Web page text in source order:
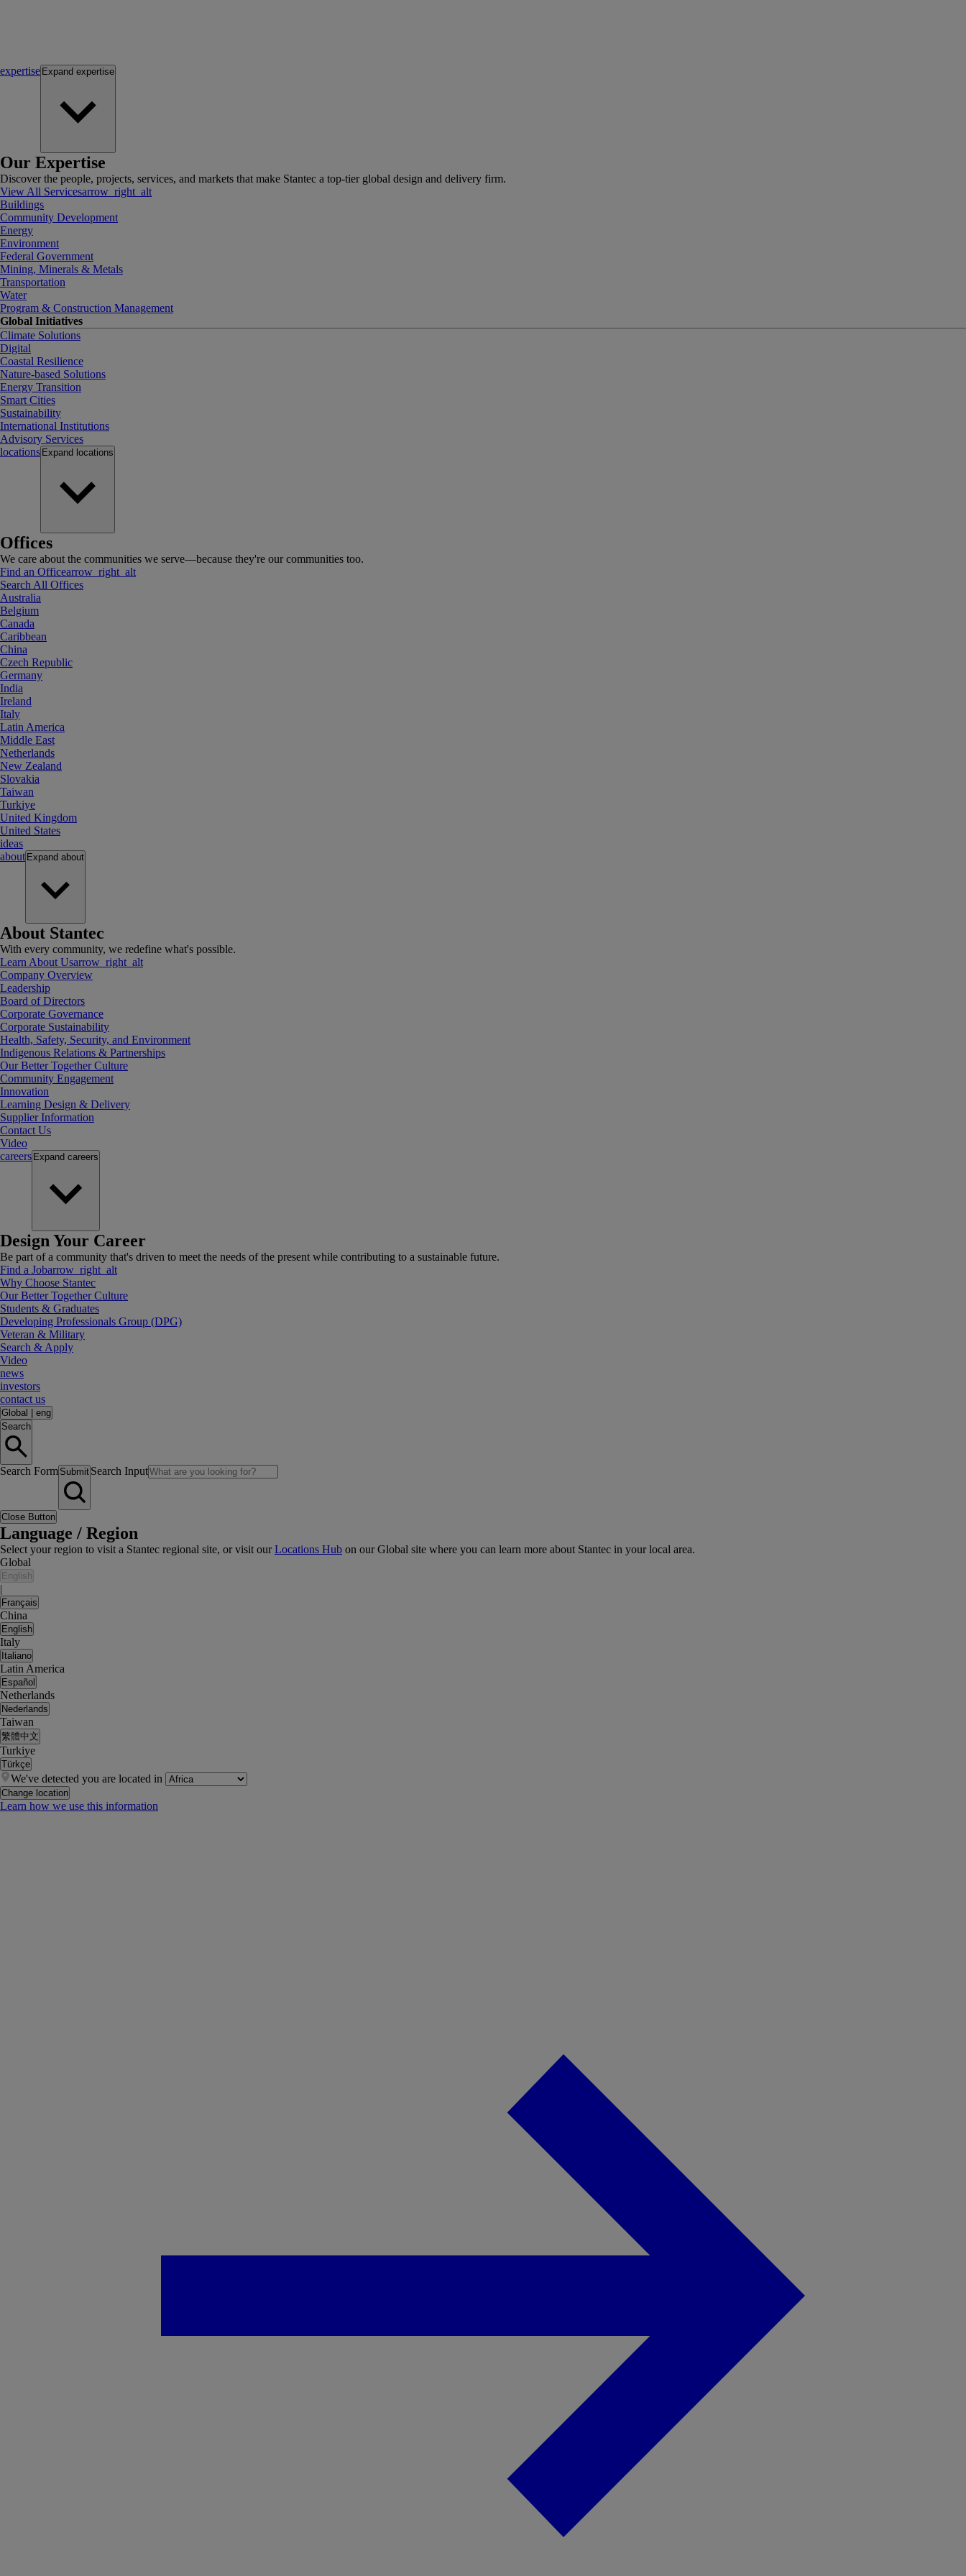
expertise Expand expertise
Our Expertise
Discover the people, projects, services, and markets that make Stantec a top-tier global design and delivery firm.
View All Servicesarrow_right_alt
Buildings
Community Development
Energy
Environment
Federal Government
Mining, Minerals & Metals
Transportation
Water
Program & Construction Management
Global Initiatives
Climate Solutions
Digital
Coastal Resilience
Nature-based Solutions
Energy Transition
Smart Cities
Sustainability
International Institutions
Advisory Services
locations Expand locations
Offices
We care about the communities we serve—because they're our communities too.
Find an Officearrow_right_alt
Search All Offices
Australia
Belgium
Canada
Caribbean
China
Czech Republic
Germany
India
Ireland
Italy
Latin America
Middle East
Netherlands
New Zealand
Slovakia
Taiwan
Turkiye
United Kingdom
United States
ideas
about Expand about
About Stantec
With every community, we redefine what's possible.
Learn About Usarrow_right_alt
Company Overview
Leadership
Board of Directors
Corporate Governance
Corporate Sustainability
Health, Safety, Security, and Environment
Indigenous Relations & Partnerships
Our Better Together Culture
Community Engagement
Innovation
Learning Design & Delivery
Supplier Information
Contact Us
Video
careers Expand careers
Design Your Career
Be part of a community that's driven to meet the needs of the present while contributing to a sustainable future.
Find a Jobarrow_right_alt
Why Choose Stantec
Our Better Together Culture
Students & Graduates
Developing Professionals Group (DPG)
Veteran & Military
Search & Apply
Video
news
investors
contact us
Global
eng
Search
Search Form Submit Search Input
Close Button
Language / Region
Select your region to visit a Stantec regional site, or visit ourLocations Hub on our Global site where you can learn more about Stantec in your local area.
Global
English
|
Français
China
English
Italy
Italiano
Latin America
Español
Netherlands
Nederlands
Taiwan
繁體中文
Turkiye
Türkçe
We've detected you are located in
Change location
Learn how we use this information